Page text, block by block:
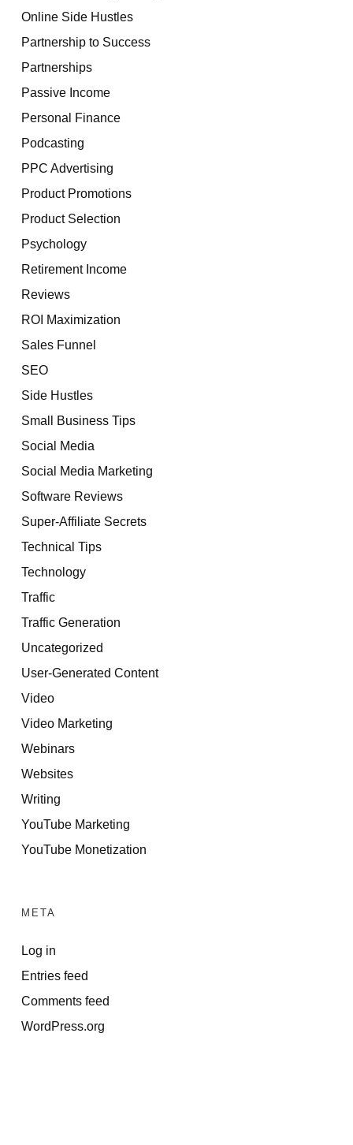
Online Side Hustles
Partnership to Success
Partnerships
Passive Income
Personal Finance
Podcasting
PPC Advertising
Product Promotions
Product Selection
Psychology
Retirement Income
Reviews
ROI Maximization
Sales Funnel
SEO
Side Hustles
Small Business Tips
Social Media
Social Media Marketing
Software Reviews
Super-Affiliate Secrets
Technical Tips
Technology
Traffic
Traffic Generation
Uncategorized
User-Generated Content
Video
Video Marketing
Webinars
Websites
Writing
YouTube Marketing
YouTube Monetization
META
Log in
Entries feed
Comments feed
WordPress.org